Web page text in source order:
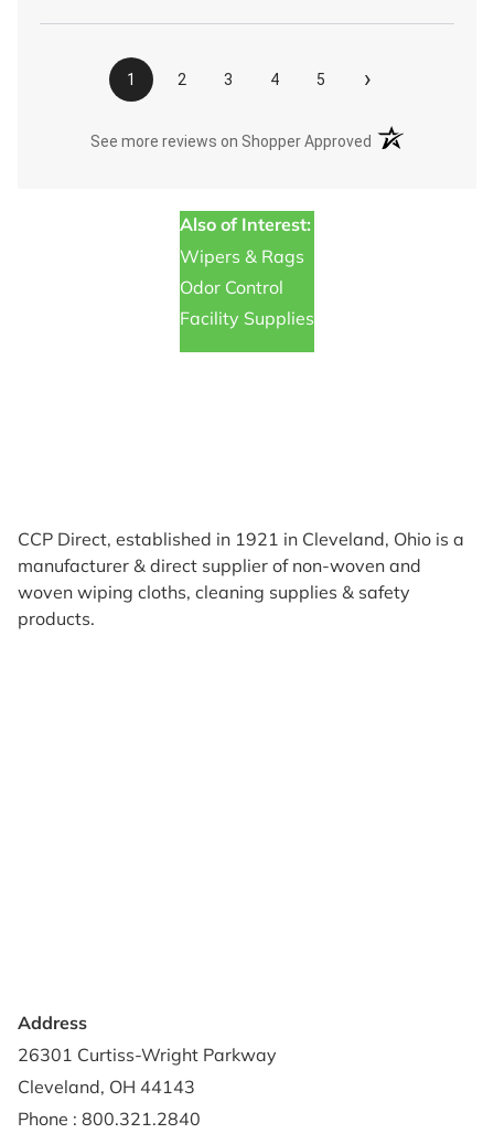
1 2 3 4 5 ›
See more reviews on Shopper Approved (opens in a new
Also of Interest:
Wipers & Rags
Odor Control
Facility Supplies
CCP Direct, established in 1921 in Cleveland, Ohio is a
manufacturer & direct supplier of non-woven and
woven wiping cloths, cleaning supplies & safety
products.
Address
26301 Curtiss-Wright Parkway
Cleveland, OH 44143
Phone : 800.321.2840